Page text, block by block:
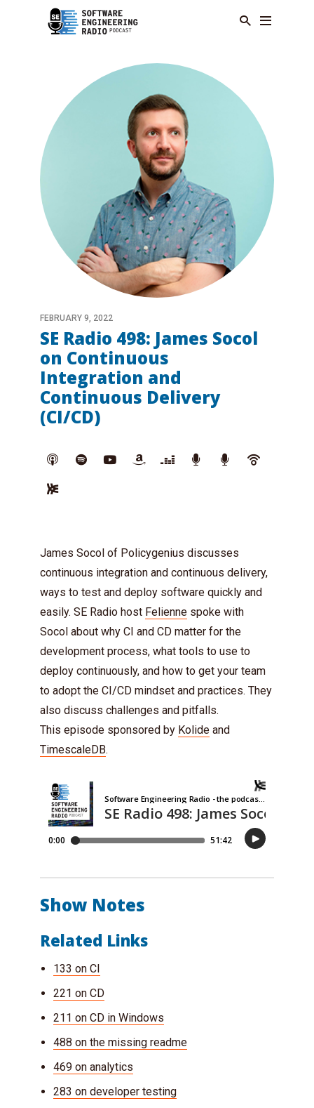
FEBRUARY 9, 2022
SE Radio 498: James Socol
on Continuous
Integration and
Continuous Delivery
(CI/CD)
James Socol of Policygenius discusses
continuous integration and continuous delivery,
ways to test and deploy software quickly and
easily. SE Radio host Felienne spoke with
Socol about why CI and CD matter for the
development process, what tools to use to
deploy continuously, and how to get your team
to adopt the CI/CD mindset and practices. They
also discuss challenges and pitfalls.
This episode sponsored by Kolide and
TimescaleDB.
Show Notes
Related Links
133 on CI
221 on CD
211 on CD in Windows
488 on the missing readme
469 on analytics
283 on developer testing